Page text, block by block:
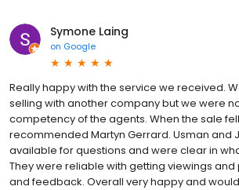
Symone Laing
on Google
Really happy with the service we received.
selling with another company but we were
competency of the agents. When the sale
recommended Martyn Gerrard. Usman and
available for questions and were clear in
They were reliable with getting viewings
and feedback. Overall very happy and